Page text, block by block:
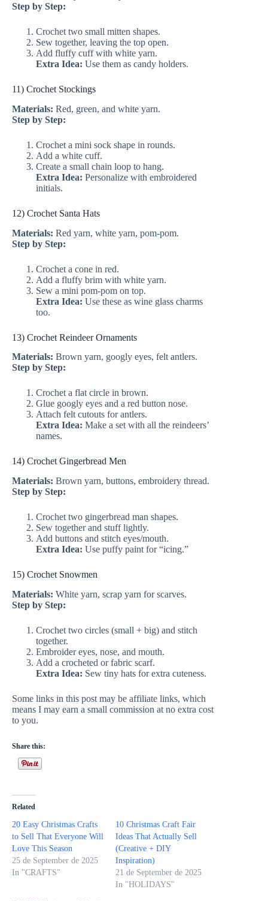
Step by Step:
Crochet two small mitten shapes.
Sew together, leaving the top open.
Add fluffy cuff with white yarn.
Extra Idea: Use them as candy holders.
11) Crochet Stockings
Materials: Red, green, and white yarn.
Step by Step:
Crochet a mini sock shape in rounds.
Add a white cuff.
Create a small chain loop to hang.
Extra Idea: Personalize with embroidered
initials.
12) Crochet Santa Hats
Materials: Red yarn, white yarn, pom-pom.
Step by Step:
Crochet a cone in red.
Add a fluffy brim with white yarn.
Sew a mini pom-pom on top.
Extra Idea: Use these as wine glass charms
too.
13) Crochet Reindeer Ornaments
Materials: Brown yarn, googly eyes, felt antlers.
Step by Step:
Crochet a flat circle in brown.
Glue googly eyes and a red button nose.
Attach felt cutouts for antlers.
Extra Idea: Make a set with all the reindeers’
names.
14) Crochet Gingerbread Men
Materials: Brown yarn, buttons, embroidery thread.
Step by Step:
Crochet two gingerbread man shapes.
Sew together and stuff lightly.
Add buttons and stitch eyes/mouth.
Extra Idea: Use puffy paint for “icing.”
15) Crochet Snowmen
Materials: White yarn, scrap yarn for scarves.
Step by Step:
Crochet two circles (small + big) and stitch
together.
Embroider eyes, nose, and mouth.
Add a crocheted or fabric scarf.
Extra Idea: Sew tiny hats for extra cuteness.
Some links in this post may be affiliate links, which
means I may earn a small commission at no extra cost
to you.
Share this:
Related
20 Easy Christmas Crafts
to Sell That Everyone Will
Love This Season
25 de September de 2025
In "CRAFTS"
10 Christmas Craft Fair
Ideas That Actually Sell
(Creative + DIY
Inspiration)
21 de September de 2025
In "HOLIDAYS"